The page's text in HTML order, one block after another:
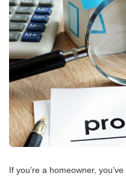
If you’re a homeowner,